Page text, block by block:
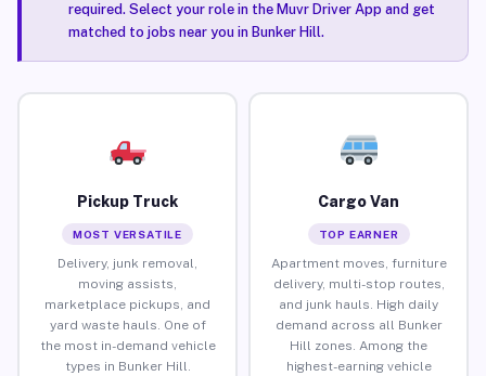
required. Select your role in the Muvr Driver App and get
matched to jobs near you in Bunker Hill.
Pickup Truck
MOST VERSATILE
Delivery, junk removal,
moving assists,
marketplace pickups, and
yard waste hauls. One of
the most in-demand vehicle
types in Bunker Hill.
Cargo Van
TOP EARNER
Apartment moves, furniture
delivery, multi-stop routes,
and junk hauls. High daily
demand across all Bunker
Hill zones. Among the
highest-earning vehicle